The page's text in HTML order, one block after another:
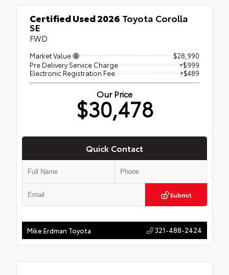
Certified Used 2026 Toyota Corolla
SE
FWD
Market Value
$28,990
Pre Delivery Service Charge
+$999
Electronic Registration Fee
+$489
Our Price
$30,478
Quick Contact
Submit
Mike Erdman Toyota 321-488-2424